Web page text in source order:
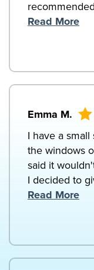
Read More
Emma M.
I have a
the windows
said it
I decided to
Read More